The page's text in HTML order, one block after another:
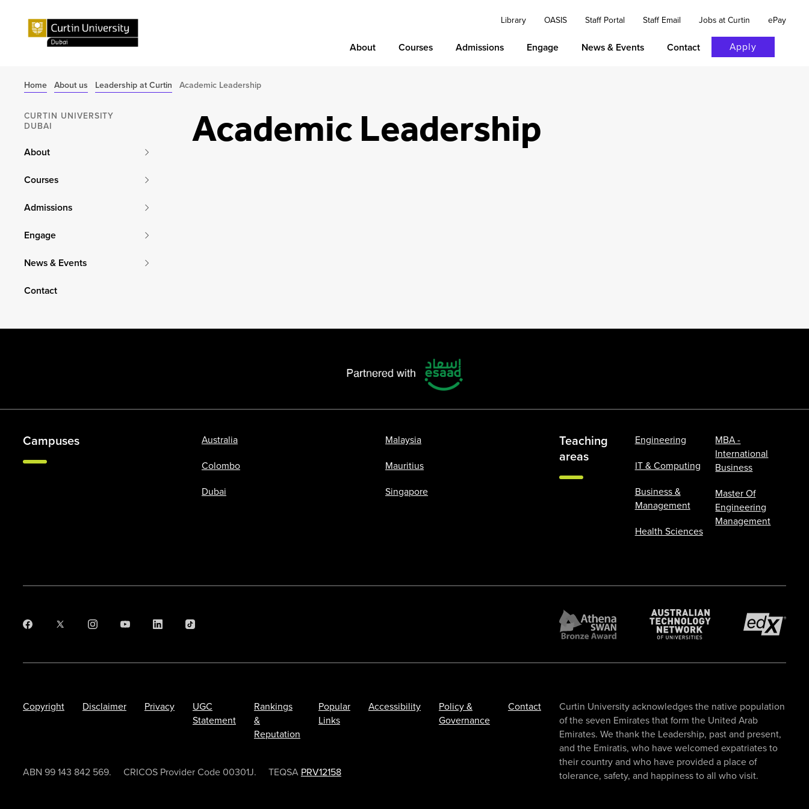
Library OASIS Staff Portal Staff Email Jobs at Curtin ePay
About Courses Admissions Engage News & Events Contact Apply
Home About us Leadership at Curtin Academic Leadership
Academic Leadership
CURTIN UNIVERSITY
DUBAI
About
Courses
Admissions
Engage
News & Events
Contact
Campuses
Australia
Colombo
Dubai
Malaysia
Mauritius
Singapore
Teaching
areas
Engineering
IT & Computing
Business &
Management
Health Sciences
MBA -
International
Business
Master Of
Engineering
Management
Curtin University acknowledges the native population
of the seven Emirates that form the United Arab
Emirates. We thank the Leadership, past and present,
and the Emiratis, who have welcomed expatriates to
their country and who have provided a place of
tolerance, safety, and happiness to all who visit.
Copyright Disclaimer Privacy
UGC
Statement
Rankings
&
Reputation
Popular
Links
Accessibility
Policy &
Governance
Contact
ABN 99 143 842 569. CRICOS Provider Code 00301J. TEQSA PRV12158